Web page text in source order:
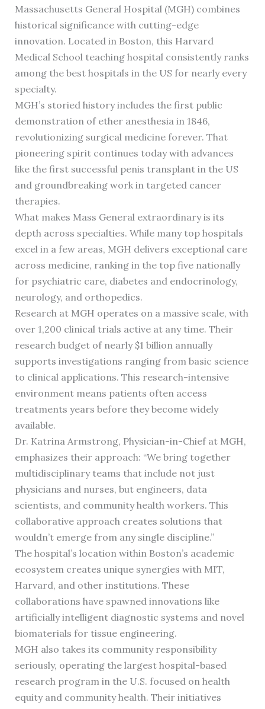
Massachusetts General Hospital (MGH) combines
historical significance with cutting-edge
innovation. Located in Boston, this Harvard
Medical School teaching hospital consistently ranks
among the best hospitals in the US for nearly every
specialty.
MGH’s storied history includes the first public
demonstration of ether anesthesia in 1846,
revolutionizing surgical medicine forever. That
pioneering spirit continues today with advances
like the first successful penis transplant in the US
and groundbreaking work in targeted cancer
therapies.
What makes Mass General extraordinary is its
depth across specialties. While many top hospitals
excel in a few areas, MGH delivers exceptional care
across medicine, ranking in the top five nationally
for psychiatric care, diabetes and endocrinology,
neurology, and orthopedics.
Research at MGH operates on a massive scale, with
over 1,200 clinical trials active at any time. Their
research budget of nearly $1 billion annually
supports investigations ranging from basic science
to clinical applications. This research-intensive
environment means patients often access
treatments years before they become widely
available.
Dr. Katrina Armstrong, Physician-in-Chief at MGH,
emphasizes their approach: “We bring together
multidisciplinary teams that include not just
physicians and nurses, but engineers, data
scientists, and community health workers. This
collaborative approach creates solutions that
wouldn’t emerge from any single discipline.”
The hospital’s location within Boston’s academic
ecosystem creates unique synergies with MIT,
Harvard, and other institutions. These
collaborations have spawned innovations like
artificially intelligent diagnostic systems and novel
biomaterials for tissue engineering.
MGH also takes its community responsibility
seriously, operating the largest hospital-based
research program in the U.S. focused on health
equity and community health. Their initiatives